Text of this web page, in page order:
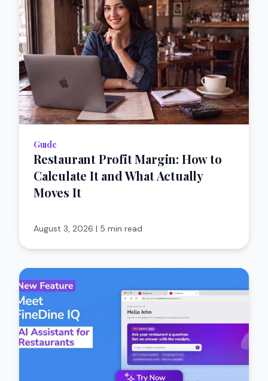
Guıde
Restaurant Profit Margin: How to
Calculate It and What Actually
Moves It
August 3, 2026 | 5 min read